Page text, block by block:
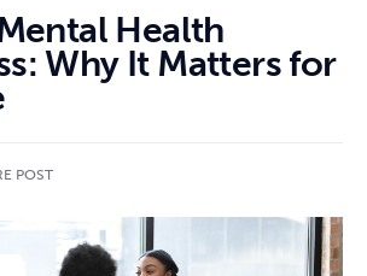
Health
Why It Matters for
POST